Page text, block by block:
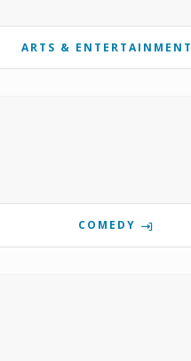
ARTS & ENTERTAINMENT
COMEDY